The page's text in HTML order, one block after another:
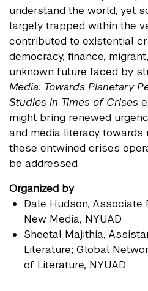
understand the world, yet
largely trapped within the
contributed to existential
democracy, finance,
unknown future faced by
Media: Towards Planetary
Studies in Times of Crises
might bring renewed
and media literacy towards
these entwined crises
be addressed.
Organized by
Dale Hudson, Associate
New Media, NYUAD
Sheetal Majithia,
Literature; Global
of Literature, NYUAD